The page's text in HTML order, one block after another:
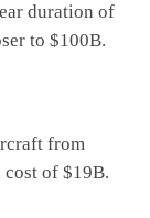
duration of
to $100B.
from
of $19B.